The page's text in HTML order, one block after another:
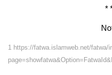
*
1 https://fatwa.islamweb.net/fatwa/